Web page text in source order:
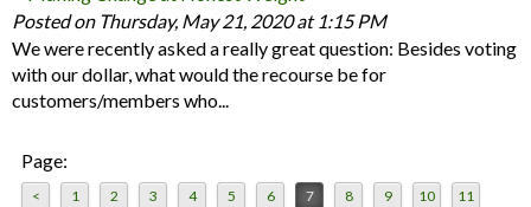
Posted on Thursday, May 21, 2020 at 1:15 PM
We were recently asked a really great question: Besides voting
with our dollar, what would the recourse be for
customers/members who...
Page:
< 1 2 3 4 5 6 7 8 9 10
11